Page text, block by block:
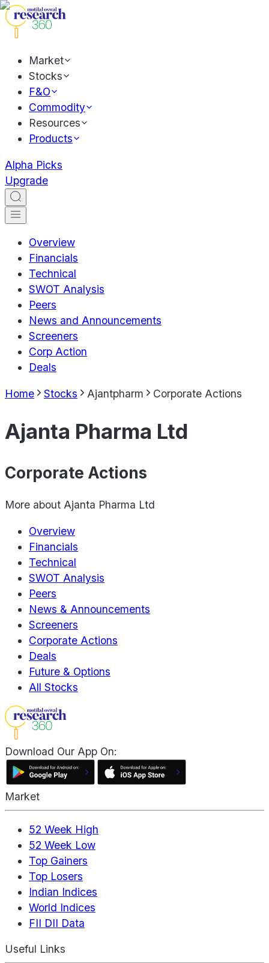
Market
Stocks
F&O
Commodity
Resources
Products
Alpha Picks
Upgrade
Overview
Financials
Technical
SWOT Analysis
Peers
News and Announcements
Screeners
Corp Action
Deals
Home Stocks Ajantpharm Corporate Actions
Ajanta Pharma Ltd
Corporate Actions
More about Ajanta Pharma Ltd
Overview
Financials
Technical
SWOT Analysis
Peers
News & Announcements
Screeners
Corporate Actions
Deals
Future & Options
All Stocks
Download Our App On:
Market
52 Week High
52 Week Low
Top Gainers
Top Losers
Indian Indices
World Indices
FII DII Data
Useful Links